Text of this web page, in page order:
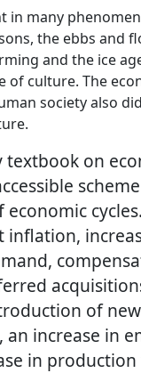
in many
the ebbs and
and the ice
of culture. The
society also
textbook on
economic
inflation,
of new
an increase in
in production